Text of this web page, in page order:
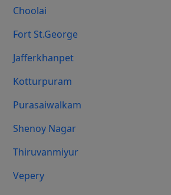
Choolai
Fort St.george
Jafferkhanpet
Kotturpuram
Purasaiwalkam
Shenoy Nagar
Thiruvanmiyur
Vepery